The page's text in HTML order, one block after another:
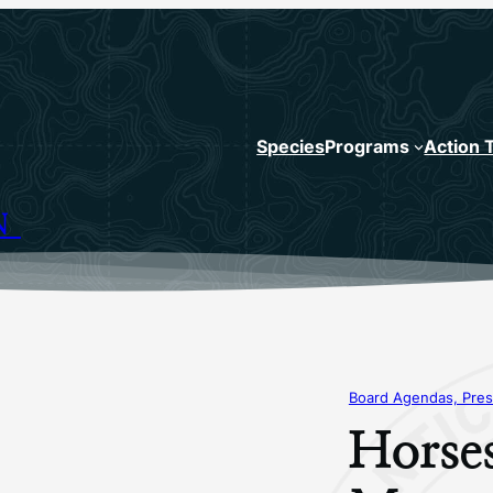
SpeciesPrograms Action
Board Agendas,